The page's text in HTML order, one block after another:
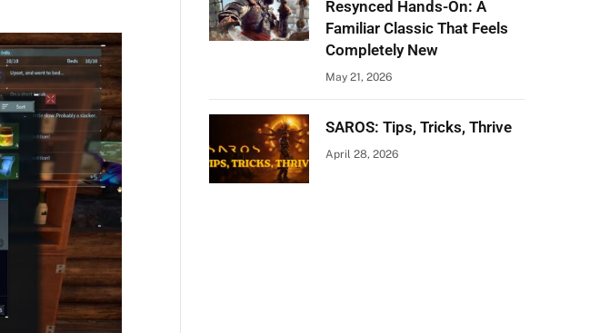
Resynced Hands-On: A
Familiar Classic That Feels
Completely New
May 21, 2026
SAROS: Tips, Tricks, Thrive
April 28, 2026